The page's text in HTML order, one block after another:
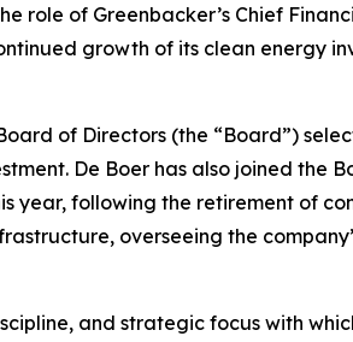
role of Greenbacker’s Chief
growth of its clean energy
of Directors (the “Board”)
De Boer has also joined the
year, following the retirement of
overseeing the
and strategic focus with